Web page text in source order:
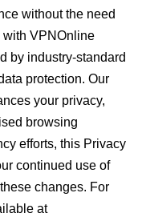
without the need
with VPNOnline
by industry-standard
protection. Our
your privacy,
browsing
efforts, this Privacy
continued use of
changes. For
at